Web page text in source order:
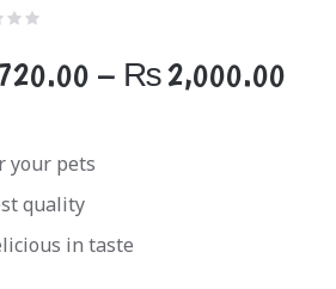
720.00 – ₨2,000.00
your pets
quality
in taste